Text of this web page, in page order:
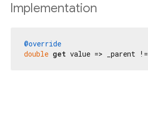
Implementation
@override
double get value => _parent !=